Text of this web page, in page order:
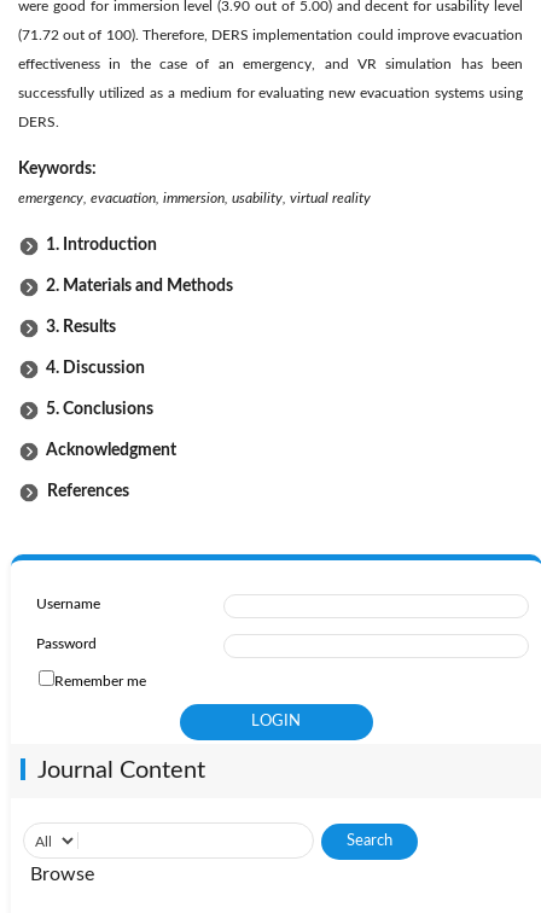
were good for immersion level (3.90 out of 5.00) and decent for usability level
(71.72 out of 100). Therefore, DERS implementation could improve evacuation
effectiveness in the case of an emergency, and VR simulation has been
successfully utilized as a medium for evaluating new evacuation systems using
DERS.
Keywords:
emergency, evacuation, immersion, usability, virtual reality
1. Introduction
2. Materials and Methods
3. Results
4. Discussion
5. Conclusions
Acknowledgment
References
Username
Password
Remember me
Journal Content
Browse